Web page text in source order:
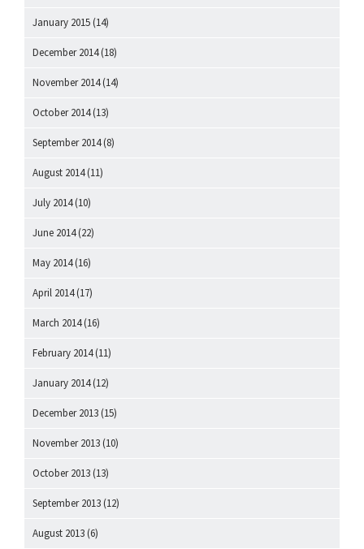
January 2015 (14)
December 2014(18)
November 2014(14)
October 2014(13)
September 2014(8)
August 2014(11)
July 2014(10)
June 2014(22)
May 2014(16)
April 2014(17)
March 2014(16)
February 2014(11)
January 2014(12)
December 2013 (15)
November 2013 (10)
October 2013 (13)
September 2013 (12)
August 2013 (6)